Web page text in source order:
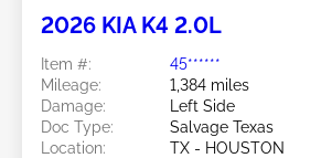
2026 KIA K4 2.0L
Item #:
45******
Mileage:
1,384 miles
Damage:
Left Side
Doc Type:
Salvage Texas
Location:
TX - HOUSTON